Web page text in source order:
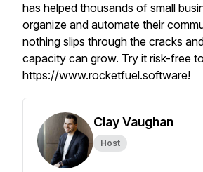
has helped thousands of small
organize and automate their
nothing slips through the cracks
capacity can grow. Try it risk-free
https://www.rocketfuel.software!
Clay Vaughan
Host